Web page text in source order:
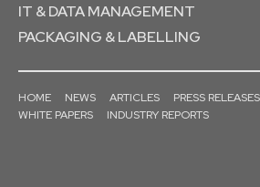
IT & DATA MANAGEMENT
PACKAGING & LABELLING
HOME NEWS ARTICLES PRESS RELEASES
WHITE PAPERS
INDUSTRY REPORTS